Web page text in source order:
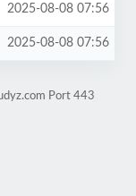
2025-08-08 07:56
2025-08-08 07:56
Port 443